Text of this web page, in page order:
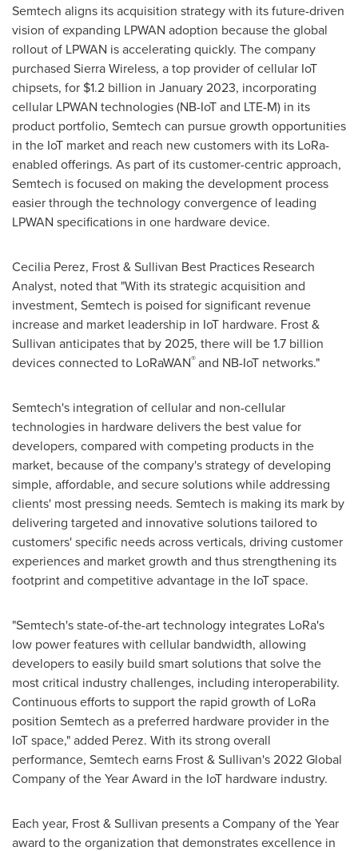
Semtech aligns its acquisition strategy with its future-driven
vision of expanding LPWAN adoption because the global
rollout of LPWAN is accelerating quickly. The company
purchased Sierra Wireless, a top provider of cellular IoT
chipsets, for $1.2 billion in January 2023, incorporating
cellular LPWAN technologies (NB-IoT and LTE-M) in its
product portfolio, Semtech can pursue growth opportunities
in the IoT market and reach new customers with its LoRa-
enabled offerings. As part of its customer-centric approach,
Semtech is focused on making the development process
easier through the technology convergence of leading
LPWAN specifications in one hardware device.
Cecilia Perez, Frost & Sullivan Best Practices Research
Analyst, noted that "With its strategic acquisition and
investment, Semtech is poised for significant revenue
increase and market leadership in IoT hardware. Frost &
Sullivan anticipates that by 2025, there will be 1.7 billion
devices connected to LoRaWAN®and NB-IoT networks."
Semtech's integration of cellular and non-cellular
technologies in hardware delivers the best value for
developers, compared with competing products in the
market, because of the company's strategy of developing
simple, affordable, and secure solutions while addressing
clients' most pressing needs. Semtech is making its mark by
delivering targeted and innovative solutions tailored to
customers' specific needs across verticals, driving customer
experiences and market growth and thus strengthening its
footprint and competitive advantage in the IoT space.
"Semtech's state-of-the-art technology integrates LoRa's
low power features with cellular bandwidth, allowing
developers to easily build smart solutions that solve the
most critical industry challenges, including interoperability.
Continuous efforts to support the rapid growth of LoRa
position Semtech as a preferred hardware provider in the
IoT space," added Perez. With its strong overall
performance, Semtech earns Frost & Sullivan's 2022 Global
Company of the Year Award in the IoT hardware industry.
Each year, Frost & Sullivan presents a Company of the Year
award to the organization that demonstrates excellence in